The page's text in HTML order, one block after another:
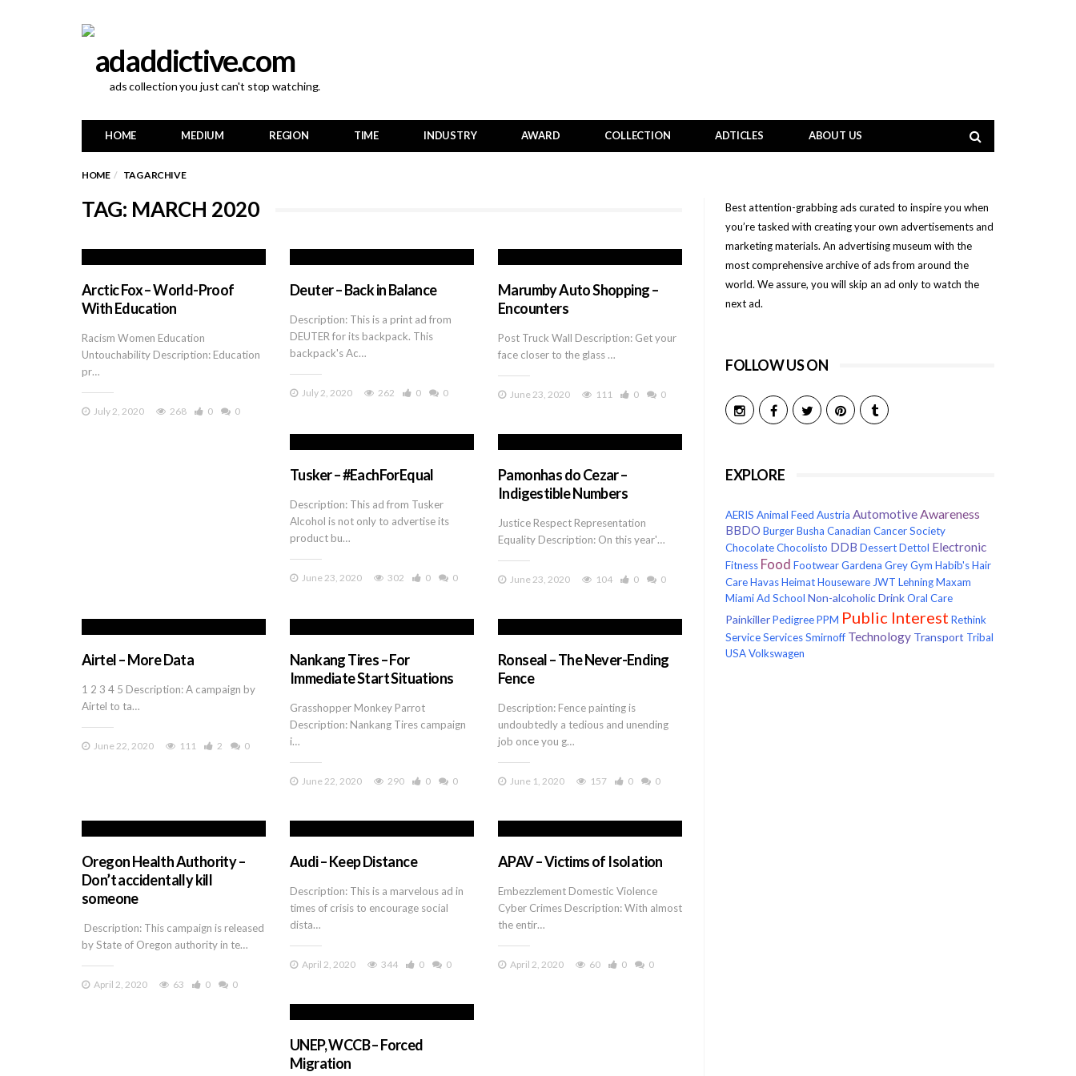
ads collection you just can't stop watching.
HOME MEDIUM REGION TIME INDUSTRY AWARD COLLECTION ADTICLES ABOUT US
HOME TAG ARCHIVE
TAG: MARCH 2020
Arctic Fox – World-Proof
With Education
Racism Women Education
Untouchability Description: Education
pr…
July 2, 2020 268 0 0
Deuter – Back in Balance
Description: This is a print ad from
DEUTER for its backpack. This
backpack's Ac…
July 2, 2020 262 0 0
Marumby Auto Shopping –
Encounters
Post Truck Wall Description: Get your
face closer to the glass …
June 23, 2020 111 0 0
Tusker – #EachForEqual
Description: This ad from Tusker
Alcohol is not only to advertise its
product bu…
June 23, 2020 302 0 0
Pamonhas do Cezar –
Indigestible Numbers
Justice Respect Representation
Equality Description: On this year'…
June 23, 2020 104 0 0
Airtel – More Data
1 2 3 4 5 Description: A campaign by
Airtel to ta…
June 22, 2020 111 2 0
Nankang Tires – For
Immediate Start Situations
Grasshopper Monkey Parrot
Description: Nankang Tires campaign
i…
June 22, 2020 290 0 0
Ronseal – The Never-Ending
Fence
Description: Fence painting is
undoubtedly a tedious and unending
job once you g…
June 1, 2020 157 0 0
Oregon Health Authority –
Don’t accidentally kill
someone
Description: This campaign is released
by State of Oregon authority in te…
April 2, 2020 63 0 0
Audi – Keep Distance
Description: This is a marvelous ad in
times of crisis to encourage social
dista…
April 2, 2020 344 0 0
APAV – Victims of Isolation
Embezzlement Domestic Violence
Cyber Crimes Description: With almost
the entir…
April 2, 2020 60 0 0
UNEP, WCCB – Forced
Migration
Best attention-grabbing ads curated to inspire you when
you’re tasked with creating your own advertisements and
marketing materials. An advertising museum with the
most comprehensive archive of ads from around the
world. We assure, you will skip an ad only to watch the
next ad.
FOLLOW US ON
EXPLORE
AERIS Animal Feed Austria AutomotiveAwareness
BBDO BurgerBusha Canadian Cancer Society
ChocolateChocolisto DDB DessertDettol Electronic
Fitness Food FootwearGardena GreyGym Habib'sHair
CareHavasHeimatHouseware JWT LehningMaxam
Miami Ad School Non-alcoholic DrinkOral Care
PainkillerPedigreePPM Public Interest Rethink
ServiceServicesSmirnoff Technology Transport Tribal
USAVolkswagen